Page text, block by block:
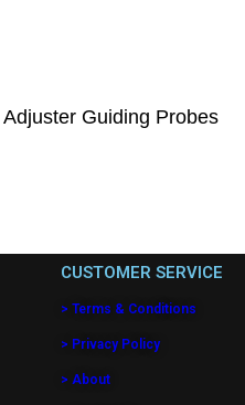
Guiding Probes
CUSTOMER SERVICE
> Terms & Conditions
> Privacy Policy
> About